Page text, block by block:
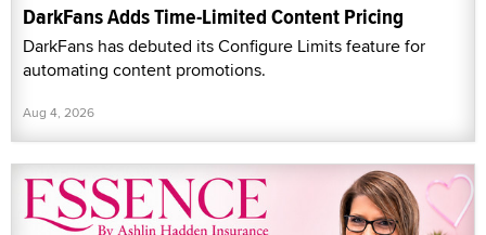
DarkFans Adds Time-Limited Content Pricing
DarkFans has debuted its Configure Limits feature for
automating content promotions.
Aug 4, 2026